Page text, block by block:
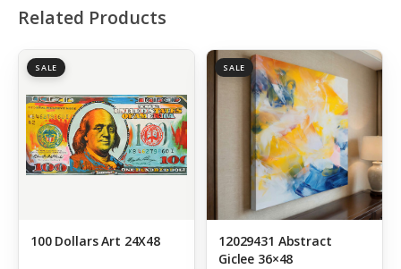
Related Products
SALE
100 Dollars Art 24X48
SALE
12029431 Abstract
Giclee 36×48